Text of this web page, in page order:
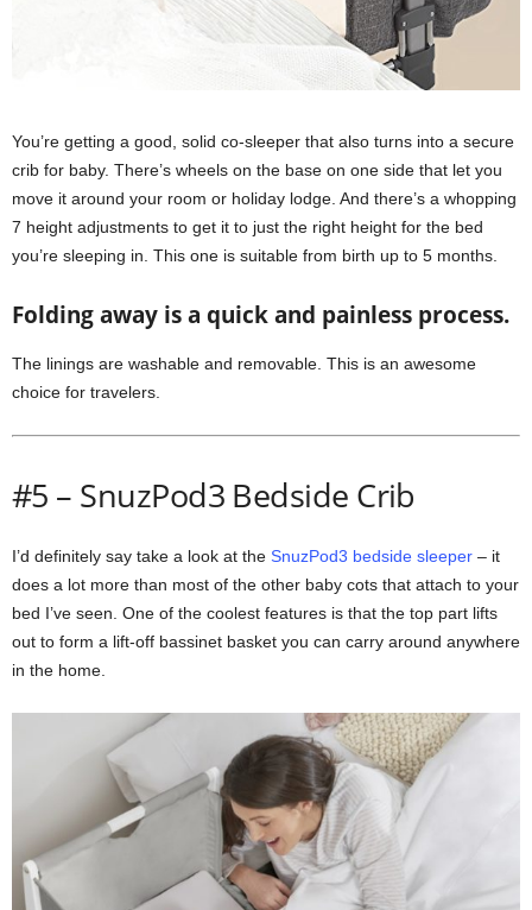
You’re getting a good, solid co-sleeper that also turns into a secure
crib for baby. There’s wheels on the base on one side that let you
move it around your room or holiday lodge. And there’s a whopping
7 height adjustments to get it to just the right height for the bed
you’re sleeping in. This one is suitable from birth up to 5 months.
Folding away is a quick and painless process.
The linings are washable and removable. This is an awesome
choice for travelers.
#5 – SnuzPod3 Bedside Crib
I’d definitely say take a look at the SnuzPod3 bedside sleeper – it
does a lot more than most of the other baby cots that attach to your
bed I’ve seen. One of the coolest features is that the top part lifts
out to form a lift-off bassinet basket you can carry around anywhere
in the home.